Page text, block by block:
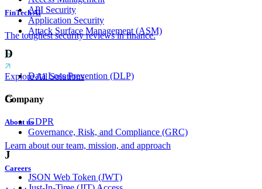
FinTech AI
The toughest security reviews in finance.
Explore All Solutions
Company
About us
Learn about our team, mission, and approach
Careers
API Security
Application Security
Attack Surface Management (ASM)
D
Data Loss Prevention (DLP)
G
GDPR
Governance, Risk, and Compliance (GRC)
J
JSON Web Token (JWT)